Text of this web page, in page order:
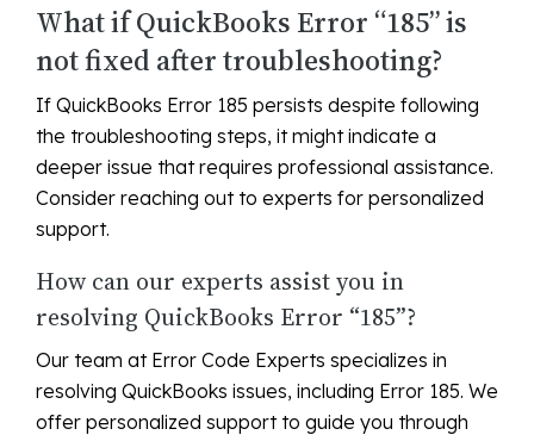
What if QuickBooks Error “185” is
not fixed after troubleshooting?
If QuickBooks Error 185 persists despite following
the troubleshooting steps, it might indicate a
deeper issue that requires professional assistance.
Consider reaching out to experts for personalized
support.
How can our experts assist you in
resolving QuickBooks Error “185”?
Our team at Error Code Experts specializes in
resolving QuickBooks issues, including Error 185. We
offer personalized support to guide you through